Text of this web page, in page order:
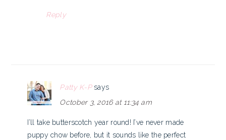
Reply
Patty K-P says
October 3, 2016 at 11:34 am
I’ll take butterscotch year round! I’ve never made
puppy chow before, but it sounds like the perfect